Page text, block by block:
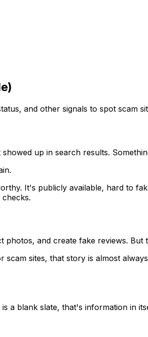
and other signals to spot scam
up in search results.
It's publicly available, hard to
and create fake reviews. But
sites, that story is almost
a blank slate, that's information in